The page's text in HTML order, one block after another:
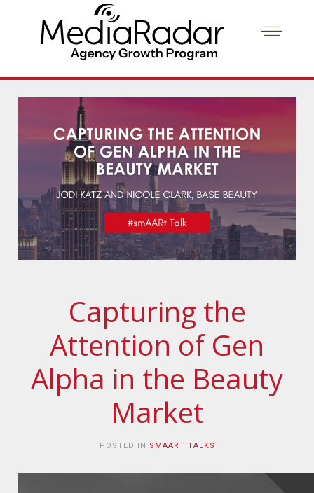
Capturing the
Attention of Gen
Alpha in the Beauty
Market
POSTED IN SMAART TALKS